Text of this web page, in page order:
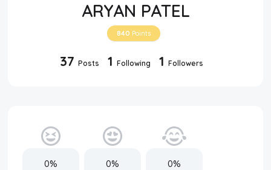
ARYAN PATEL
840 Points
37 Posts 1 Following 1 Followers
0% 0% 0%